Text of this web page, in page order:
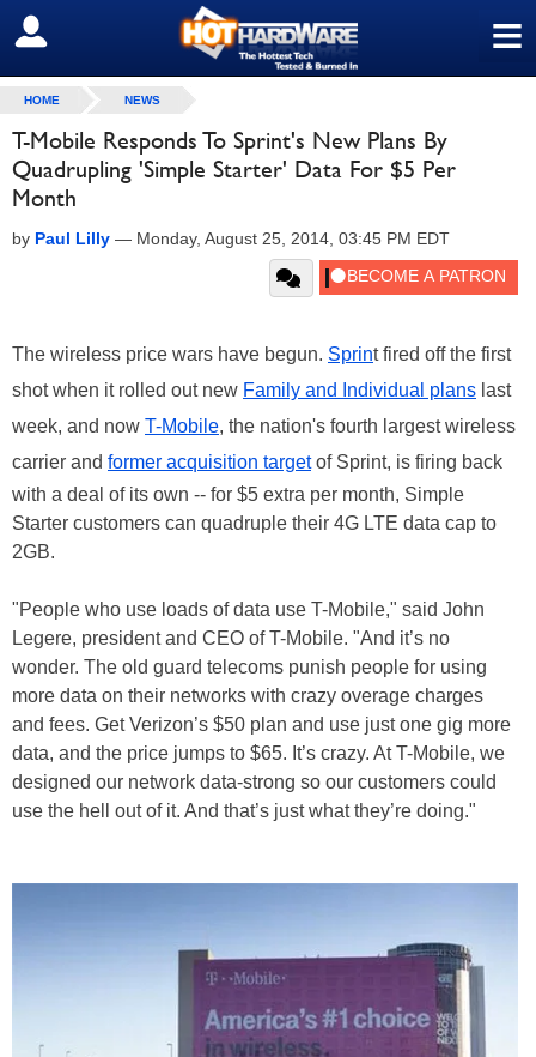
≡
SIGN OUT
HOME NEWS
T-Mobile Responds To Sprint's New Plans By
Quadrupling 'Simple Starter' Data For $5 Per
Month
by Paul Lilly — Monday, August 25, 2014, 03:45 PM EDT
The wireless price wars have begun. Sprint fired off the first
shot when it rolled out new Family and Individual plans last
week, and now T-Mobile, the nation's fourth largest wireless
carrier and former acquisition targetof Sprint, is firing back
with a deal of its own -- for $5 extra per month, Simple
Starter customers can quadruple their 4G LTE data cap to
2GB.
"People who use loads of data use T-Mobile," said John
Legere, president and CEO of T-Mobile. "And it’s no
wonder. The old guard telecoms punish people for using
more data on their networks with crazy overage charges
and fees. Get Verizon’s $50 plan and use just one gig more
data, and the price jumps to $65. It’s crazy. At T-Mobile, we
designed our network data-strong so our customers could
use the hell out of it. And that’s just what they’re doing."